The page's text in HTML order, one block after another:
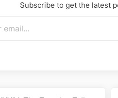
Subscribe to get the latest